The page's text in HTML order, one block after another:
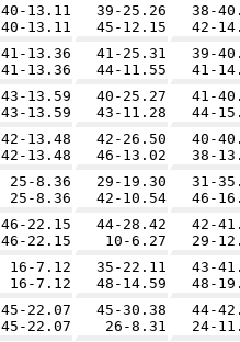
40-13.11
40-13.11
39-25.26
45-12.15
38-
42-
41-13.36
41-13.36
41-25.31
44-11.55
39-
41-
43-13.59
43-13.59
40-25.27
43-11.28
41-
44-
42-13.48
42-13.48
42-26.50
46-13.02
40-
38-
25-8.36
25-8.36
29-19.30
42-10.54
31-
46-
46-22.15
46-22.15
44-28.42
10-6.27
42-
29-
16-7.12
16-7.12
35-22.11
48-14.59
43-
48-
45-22.07
45-22.07
45-30.38
26-8.31
44-
24-